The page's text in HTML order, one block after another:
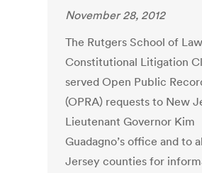
November 28, 2012
The Rutgers School of
Constitutional Litigation
served Open Public
(OPRA) requests to New
Lieutenant Governor Kim
Guadagno’s office and to
Jersey counties for